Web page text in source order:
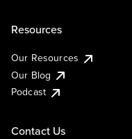
Resources
Our Resources
Our Blog
Podcast
Contact Us